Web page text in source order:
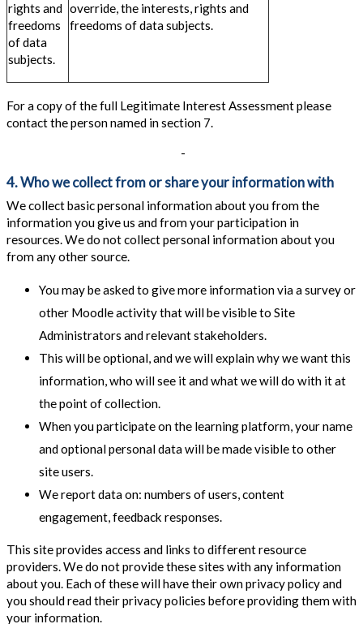
rights and
freedoms
of data
subjects.
override, the interests, rights and
freedoms of data subjects.
For a copy of the full Legitimate Interest Assessment please
contact the person named in section 7.
-
4. Who we collect from or share your information with
We collect basic personal information about you from the
information you give us and from your participation in
resources. We do not collect personal information about you
from any other source.
You may be asked to give more information via a survey or
other Moodle activity that will be visible to Site
Administrators and relevant stakeholders.
This will be optional, and we will explain why we want this
information, who will see it and what we will do with it at
the point of collection.
When you participate on the learning platform, your name
and optional personal data will be made visible to other
site users.
We report data on: numbers of users, content
engagement, feedback responses.
This site provides access and links to different resource
providers. We do not provide these sites with any information
about you. Each of these will have their own privacy policy and
you should read their privacy policies before providing them with
your information.